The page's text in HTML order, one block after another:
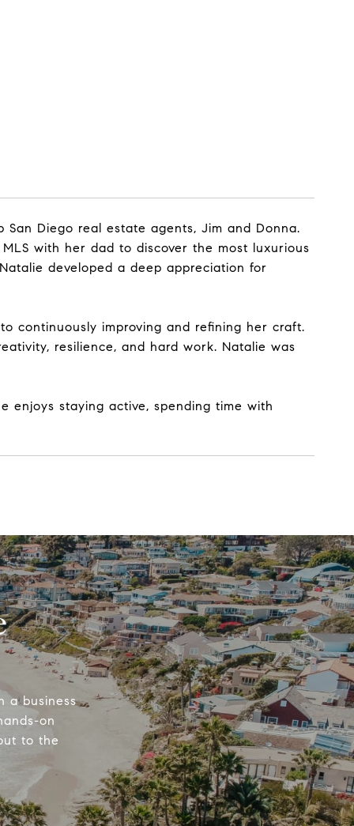
Diego real estate agents, Jim and Donna.
with her dad to discover the most luxurious
developed a deep appreciation for
continuously improving and refining her craft.
resilience, and hard work. Natalie was
enjoys staying active, spending time with
a business
on
to the